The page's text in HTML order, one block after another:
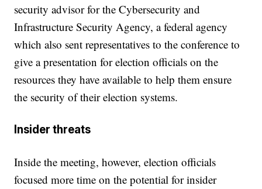
security advisor for the Cybersecurity and
Infrastructure Security Agency, a federal agency
which also sent representatives to the conference to
give a presentation for election officials on the
resources they have available to help them ensure
the security of their election systems.
Insider threats
Inside the meeting, however, election officials
focused more time on the potential for insider